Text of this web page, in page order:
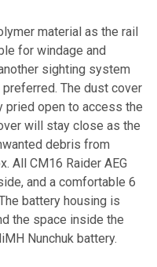
material as the rail
for windage and
sighting system
The dust cover
pried open to access the
will stay close as the
debris from
All CM16 Raider AEG
and a comfortable 6
battery housing is
the space inside the
Nunchuk battery.